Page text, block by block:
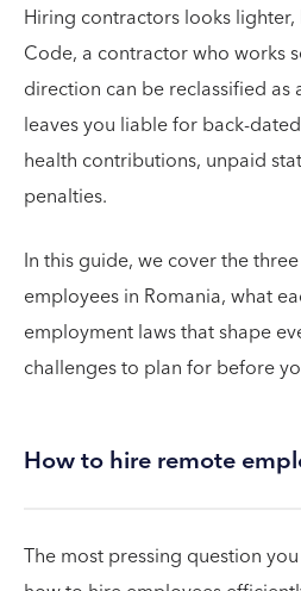
Hiring contractors looks
Code, a contractor who works
direction can be reclassified as
leaves you liable for back-
health contributions, unpaid
penalties.
In this guide, we cover the
employees in Romania, what
employment laws that shape
challenges to plan for before
How to hire remote
The most pressing question